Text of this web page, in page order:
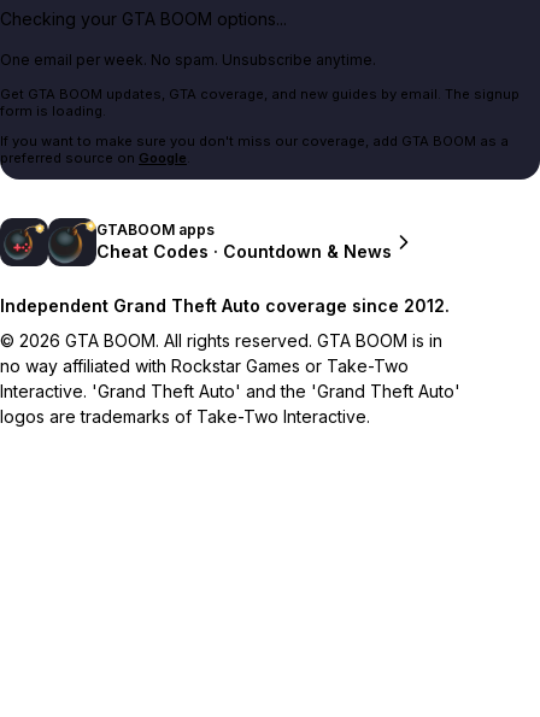
Checking your GTA BOOM options...
One email per week. No spam. Unsubscribe anytime.
Get GTA BOOM updates, GTA coverage, and new guides by email. The signup
form is loading.
If you want to make sure you don't miss our coverage, add GTA BOOM as a
preferred source on Google.
GTABOOM apps
Cheat Codes · Countdown & News
Independent Grand Theft Auto coverage since 2012.
© 2026 GTA BOOM. All rights reserved. GTA BOOM is in
no way affiliated with Rockstar Games or Take-Two
Interactive. 'Grand Theft Auto' and the 'Grand Theft Auto'
logos are trademarks of Take-Two Interactive.